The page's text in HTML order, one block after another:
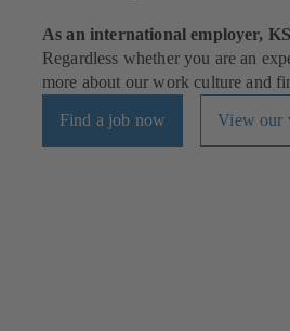
As an international employer,
Regardless whether you are an
more about our work culture and
Find a job now View our